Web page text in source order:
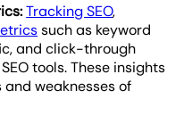
Tracking SEO,
such as keyword
and click-through
tools. These insights
weaknesses of